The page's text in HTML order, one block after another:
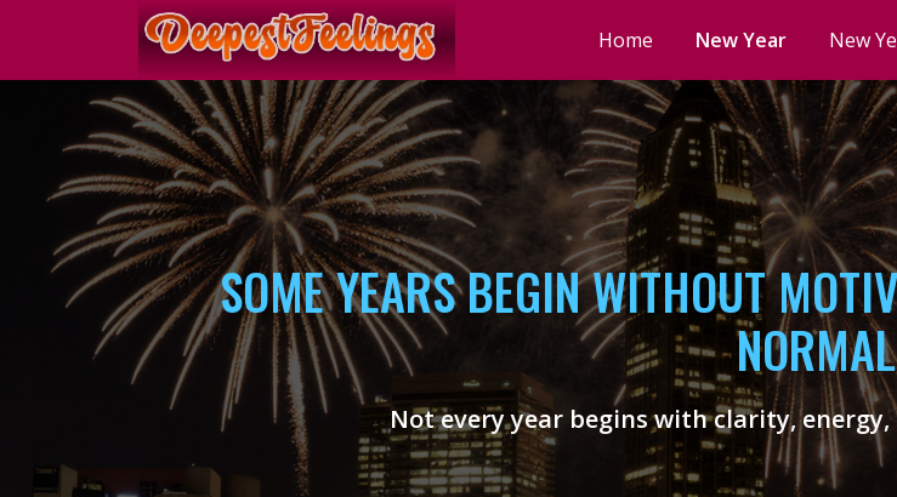
Home New Year New
SOME YEARS BEGIN WITHOUT
NORMAL
Not every year begins with clarity,